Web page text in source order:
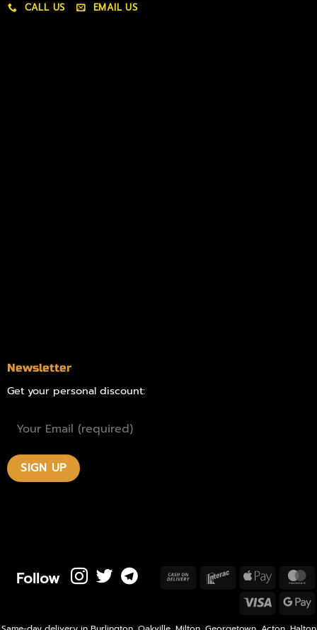
CALL US EMAIL US
Newsletter
Get your personal discount:
Follow
Cash
InteracApple
Pay
Visa